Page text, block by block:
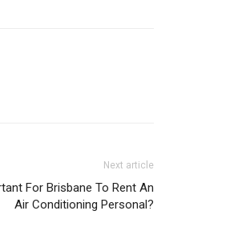
Next article
For Brisbane To Rent An
Air Conditioning Personal?